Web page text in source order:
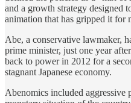
and a growth strategy designed
animation that has gripped it for
Abe, a conservative lawmaker,
prime minister, just one year
back to power in 2012 for a
stagnant Japanese economy.
Abenomics included aggressive